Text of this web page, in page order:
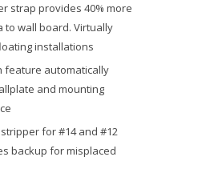
strap provides 40% more
to wall board. Virtually
installations
feature automatically
and mounting
for #14 and #12
backup for misplaced